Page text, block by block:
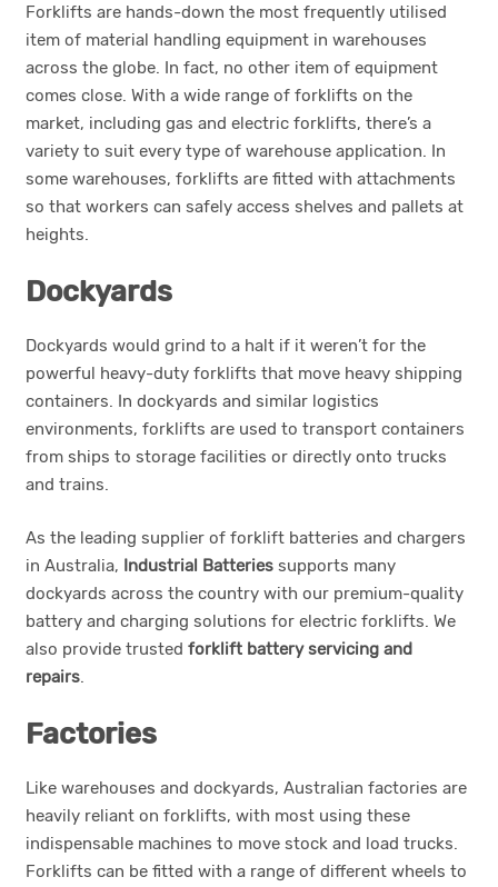
Forklifts are hands-down the most frequently utilised
item of material handling equipment in warehouses
across the globe. In fact, no other item of equipment
comes close. With a wide range of forklifts on the
market, including gas and electric forklifts, there’s a
variety to suit every type of warehouse application. In
some warehouses, forklifts are fitted with attachments
so that workers can safely access shelves and pallets at
heights.
Dockyards
Dockyards would grind to a halt if it weren’t for the
powerful heavy-duty forklifts that move heavy shipping
containers. In dockyards and similar logistics
environments, forklifts are used to transport containers
from ships to storage facilities or directly onto trucks
and trains.
As the leading supplier of forklift batteries and chargers
in Australia, Industrial Batteries supports many
dockyards across the country with our premium-quality
battery and charging solutions for electric forklifts. We
also provide trusted forklift battery servicing and
repairs
Factories
Like warehouses and dockyards, Australian factories are
heavily reliant on forklifts, with most using these
indispensable machines to move stock and load trucks.
Forklifts can be fitted with a range of different wheels to